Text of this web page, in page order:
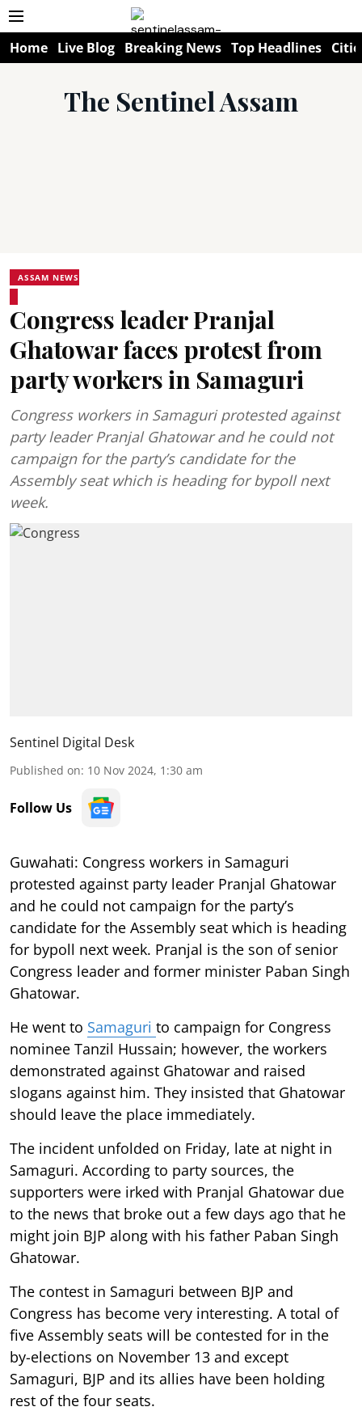
Home Live Blog Breaking News Top Headlines
The Sentinel Assam
ASSAM NEWS
Congress leader Pranjal
Ghatowar faces protest from
party workers in Samaguri
Congress workers in Samaguri protested against
party leader Pranjal Ghatowar and he could not
campaign for the party’s candidate for the
Assembly seat which is heading for bypoll next
week.
Sentinel Digital Desk
Published on: 10 Nov 2024, 1:30 am
Follow Us
Guwahati: Congress workers in Samaguri
protested against party leader Pranjal Ghatowar
and he could not campaign for the party’s
candidate for the Assembly seat which is heading
for bypoll next week. Pranjal is the son of senior
Congress leader and former minister Paban Singh
Ghatowar.
He went to Samaguri to campaign for Congress
nominee Tanzil Hussain; however, the workers
demonstrated against Ghatowar and raised
slogans against him. They insisted that Ghatowar
should leave the place immediately.
The incident unfolded on Friday, late at night in
Samaguri. According to party sources, the
supporters were irked with Pranjal Ghatowar due
to the news that broke out a few days ago that he
might join BJP along with his father Paban Singh
Ghatowar.
The contest in Samaguri between BJP and
Congress has become very interesting. A total of
five Assembly seats will be contested for in the
by-elections on November 13 and except
Samaguri, BJP and its allies have been holding
rest of the four seats.